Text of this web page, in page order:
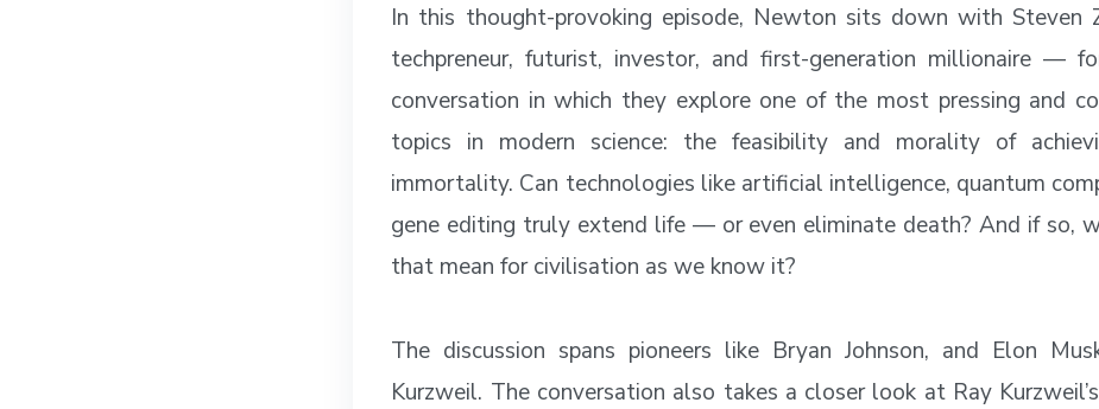
In this thought-provoking episode, Newton sits down with
techpreneur, futurist, investor, and first-generation millionaire —
conversation in which they explore one of the most pressing and
topics in modern science: the feasibility and morality of
immortality. Can technologies like artificial intelligence, quantum
gene editing truly extend life — or even eliminate death? And if so,
that mean for civilisation as we know it?
The discussion spans pioneers like Bryan Johnson, and Elon
Kurzweil. The conversation also takes a closer look at Ray